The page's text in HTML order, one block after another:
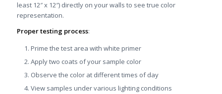
least 12″ x 12″) directly on your walls to see true color
representation.
Proper testing process:
Prime the test area with white primer
Apply two coats of your sample color
Observe the color at different times of day
View samples under various lighting conditions